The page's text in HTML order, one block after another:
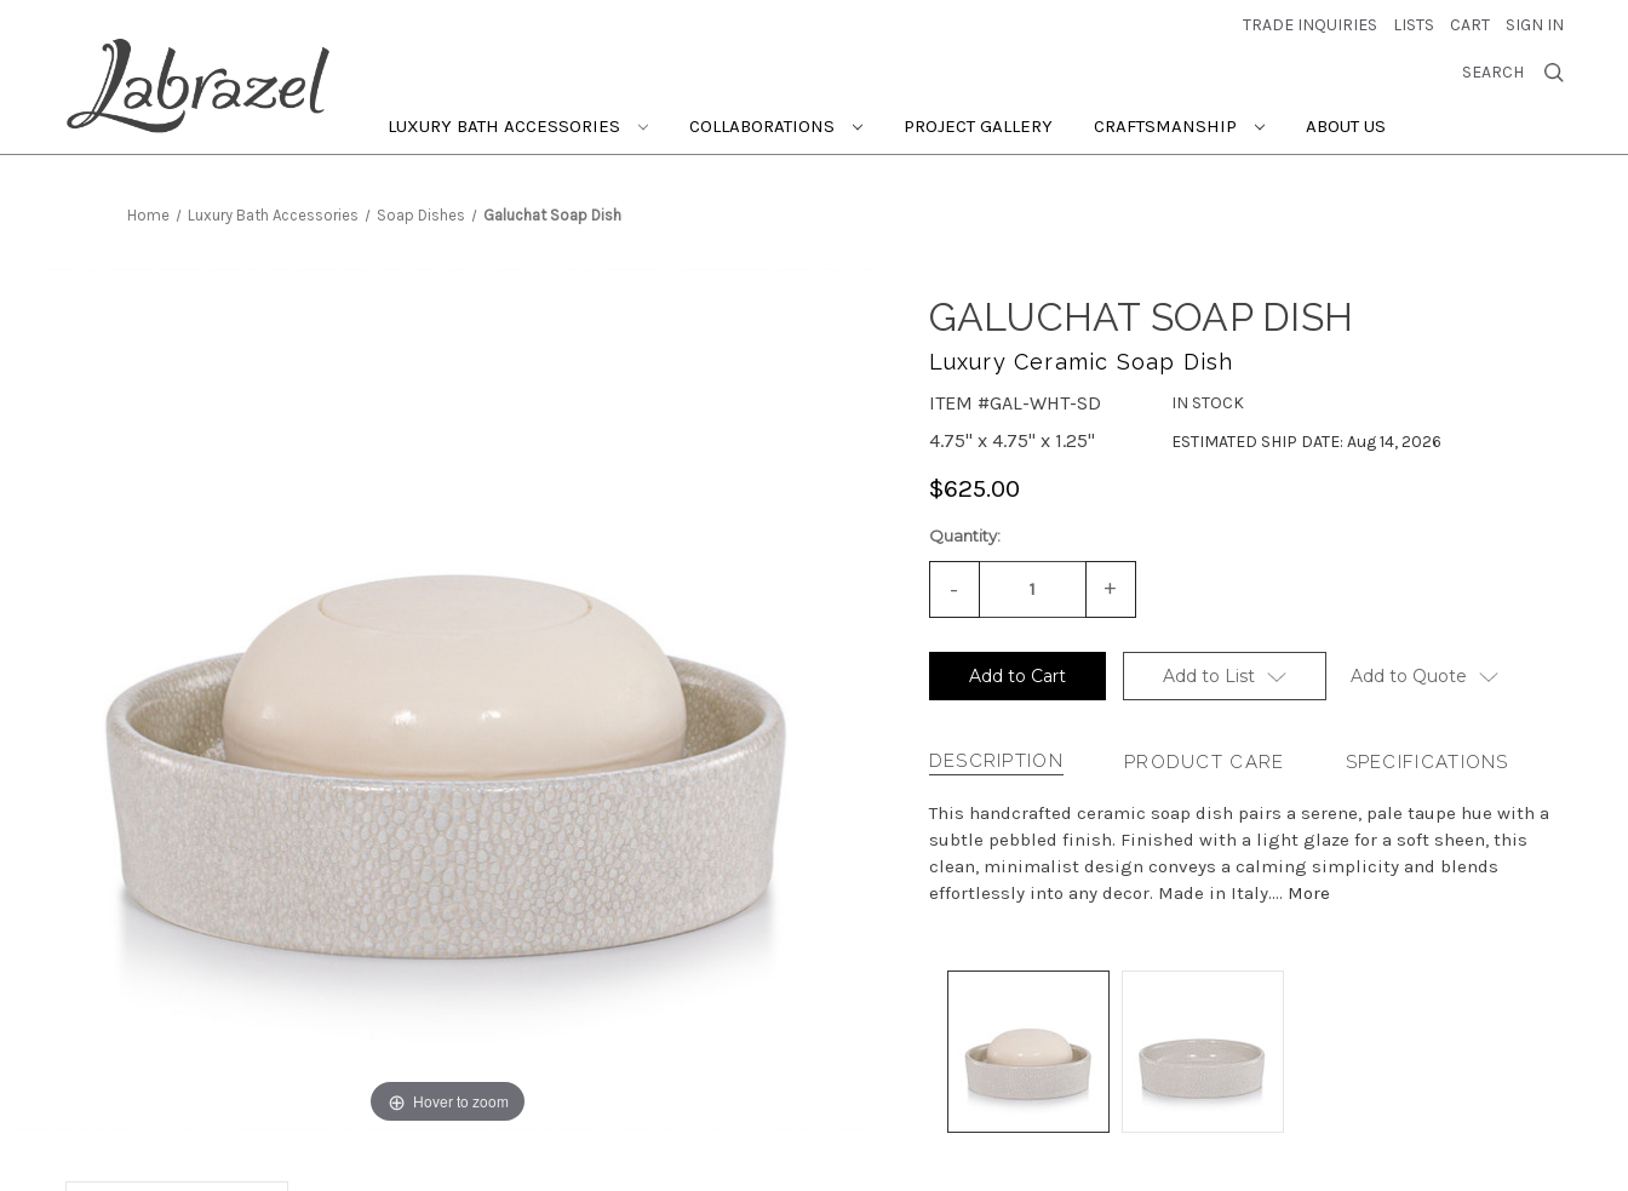
TRADE INQUIRIES LISTS CART SIGN IN
SEARCH
LUXURY BATH ACCESSORIES COLLABORATIONS PROJECT GALLERY CRAFTSMANSHIP ABOUT US
Home Luxury Bath Accessories Soap Dishes Galuchat Soap Dish
Hover to zoom
GALUCHAT SOAP DISH
Luxury Ceramic Soap Dish
ITEM #GAL-WHT-SD
4.75" x 4.75" x 1.25"
$625.00
IN STOCK
ESTIMATED SHIP DATE: Aug 14, 2026
Quantity:
Decrease
of
- Increase
of
+
Add to Cart Add to List Add to Quote
DESCRIPTION PRODUCT CARE SPECIFICATIONS
This handcrafted ceramic soap dish pairs a serene, pale taupe hue with a
subtle pebbled finish. Finished with a light glaze for a soft sheen, this
clean, minimalist design conveys a calming simplicity and blends
effortlessly into any decor. Made in Italy.... More